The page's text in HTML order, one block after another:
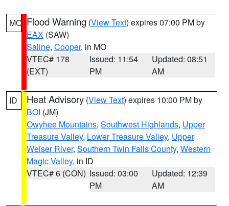
MO Flood Warning (View Text) expires 07:00 PM by
EAX (SAW)
Saline, Cooper, in MO
VTEC# 178
(EXT)
Issued: 11:54
PM
Updated: 08:51
AM
ID Heat Advisory (View Text) expires 10:00 PM by
BOI (JM)
Owyhee Mountains, Southwest Highlands, Upper
Treasure Valley, Lower Treasure Valley, Upper
Weiser River, Southern Twin Falls County, Western
Magic Valley, in ID
VTEC# 6 (CON) Issued: 03:00
PM
Updated: 12:39
AM